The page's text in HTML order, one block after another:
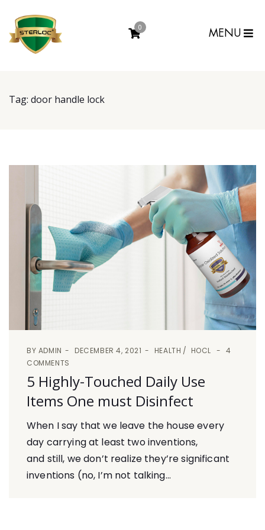
0
MENU
Tag: door handle lock
BY ADMIN DECEMBER 4, 2021 HEALTH HOCL
4
COMMENTS
5 Highly-Touched Daily Use
Items One must Disinfect
When I say that we leave the house every
day carrying at least two inventions,
and still, we don’t realize they’re significant
inventions (no, I’m not talking...